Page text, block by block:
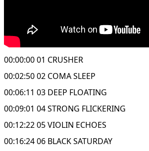
00:00:00 01 CRUSHER
00:02:50 02 COMA SLEEP
00:06:11 03 DEEP FLOATING
00:09:01 04 STRONG FLICKERING
00:12:22 05 VIOLIN ECHOES
00:16:24 06 BLACK SATURDAY